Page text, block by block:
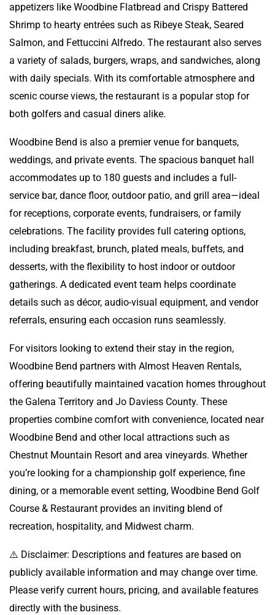
appetizers like Woodbine Flatbread and Crispy Battered
Shrimp to hearty entrées such as Ribeye Steak, Seared
Salmon, and Fettuccini Alfredo. The restaurant also serves
a variety of salads, burgers, wraps, and sandwiches, along
with daily specials. With its comfortable atmosphere and
scenic course views, the restaurant is a popular stop for
both golfers and casual diners alike.
Woodbine Bend is also a premier venue for banquets,
weddings, and private events. The spacious banquet hall
accommodates up to 180 guests and includes a full-
service bar, dance floor, outdoor patio, and grill area—ideal
for receptions, corporate events, fundraisers, or family
celebrations. The facility provides full catering options,
including breakfast, brunch, plated meals, buffets, and
desserts, with the flexibility to host indoor or outdoor
gatherings. A dedicated event team helps coordinate
details such as décor, audio-visual equipment, and vendor
referrals, ensuring each occasion runs seamlessly.
For visitors looking to extend their stay in the region,
Woodbine Bend partners with Almost Heaven Rentals,
offering beautifully maintained vacation homes throughout
the Galena Territory and Jo Daviess County. These
properties combine comfort with convenience, located near
Woodbine Bend and other local attractions such as
Chestnut Mountain Resort and area vineyards. Whether
you’re looking for a championship golf experience, fine
dining, or a memorable event setting, Woodbine Bend Golf
Course & Restaurant provides an inviting blend of
recreation, hospitality, and Midwest charm.
⚠️ Disclaimer: Descriptions and features are based on
publicly available information and may change over time.
Please verify current hours, pricing, and available features
directly with the business.